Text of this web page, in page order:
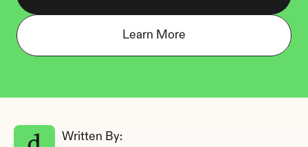
Learn More
Written By: